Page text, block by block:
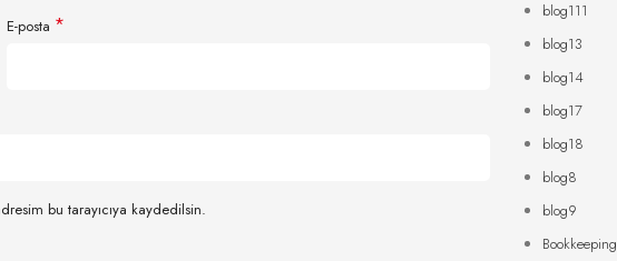
E-posta *
bu tarayıcıya kaydedilsin.
blog111
blog13
blog14
blog17
blog18
blog8
blog9
Bookkeeping